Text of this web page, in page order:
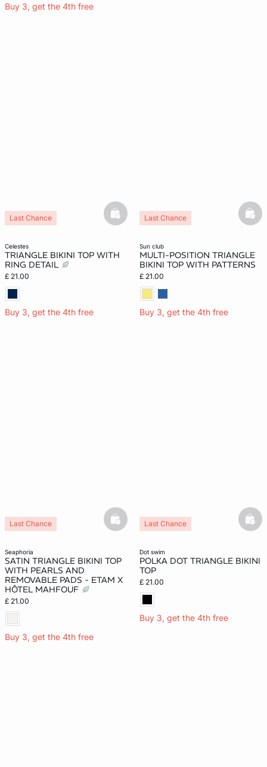
Buy 3, get the 4th free
celestes
TRIANGLE BIKINI TOP WITH
RING DETAIL
£ 21.00
Buy 3, get the 4th free
Last Chance basketfull
sun club
MULTI-POSITION TRIANGLE
BIKINI TOP WITH PATTERNS
£ 21.00
Buy 3, get the 4th free
Last Chance
seaphoria
SATIN TRIANGLE BIKINI TOP
WITH PEARLS AND
REMOVABLE PADS - ETAM X
HÔTEL MAHFOUF
£ 21.00
Buy 3, get the 4th free
Last Chance basketfull
dot swim
POLKA DOT TRIANGLE BIKINI
TOP
£ 21.00
Buy 3, get the 4th free
Last Chance